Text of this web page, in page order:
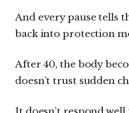
And every pause tells
back into protection
After 40, the body
doesn’t trust sudden